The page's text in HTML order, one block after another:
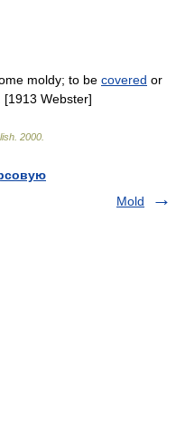
moldy; to be covered or
Webster]
2000
Mold